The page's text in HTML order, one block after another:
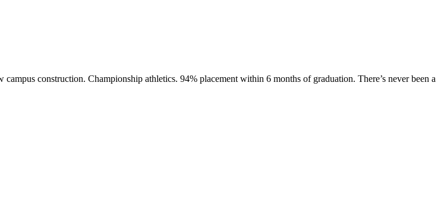
construction. Championship athletics. 94% placement within 6 months of graduation. There’s never been a